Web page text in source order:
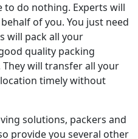
to do nothing. Experts will
of you. You just need
will pack all your
quality packing
will transfer all your
timely without
solutions, packers and
provide you several other